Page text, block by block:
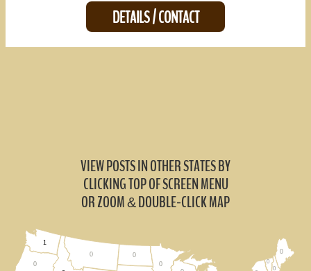
DETAILS / CONTACT
VIEW POSTS IN OTHER STATES BY
CLICKING TOP OF SCREEN MENU
OR ZOOM&DOUBLE-CLICK MAP
0
0
0
0
1
0
0
0